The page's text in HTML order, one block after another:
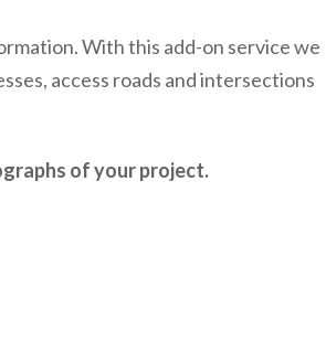
With this add-on service we
access roads and intersections
of your project.